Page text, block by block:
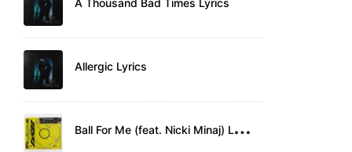
A Thousand Bad Times Lyrics
Allergic Lyrics
B
all For Me (feat. Nicki Minaj) Lyrics